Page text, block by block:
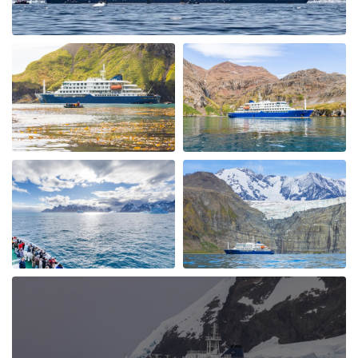
following us. We had a spectacular ship cruise through
the "Gunnel" towards Marguerite Bay a place I had
heard alot about and it was fantastic with incredible
icebergs and Peninsular beauty in the background. We
visited Stonington Island and with old USA and British
Antarctic Bases, what a piece of history, very
interesting. Moving back up the west coast of the
Peninsular we also visited Salpetiere Bay and Peterman
Island. Back in the Zodiacs again to explore and most
days we were out in them morning and afternoon. Back
for lunch in-between and superb dining. More Whales
spotted at Foyn Harbour & Cievra Cove and visited the
Guvernoren Shipwreckand old Whaling Ship. We also
saw the old Argentinian Primavera Base on a rocky
outcrop. We then visted eEephant Point and walked
along the beach by the massive Elephant Seals, what a
sight. At Whalers Bay and Deception Island we went on
land again and joined the "Antarctic Swimming Club"
Wow ! what an experience. This was a great end to the
Antarctic Peninsular and then out run a hurricane to